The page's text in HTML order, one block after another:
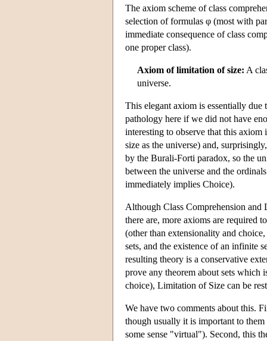
The axiom scheme of class
selection of formulas φ (most with
immediate consequence of class
one proper class).
Axiom of limitation of size: A
universe.
This elegant axiom is essentially
pathology here if we did not have
interesting to observe that this axiom
size as the universe) and,
by the Burali-Forti paradox, so the
between the universe and the
immediately implies Choice).
Although Class Comprehension and
there are, more axioms are required
(other than extensionality and
sets, and the existence of an infinite
resulting theory is a conservative
prove any theorem about sets which
choice), Limitation of Size can be
We have two comments about this.
though usually it is important to them
some sense "virtual"). Second, this